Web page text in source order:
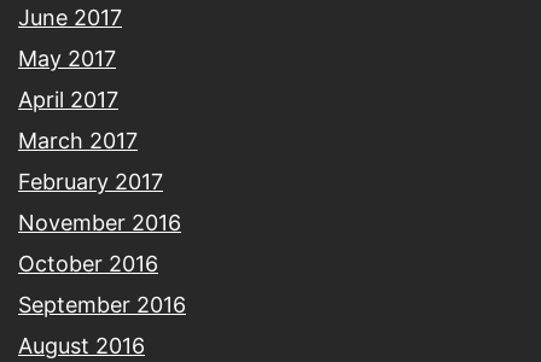
June 2017
May 2017
April 2017
March 2017
February 2017
November 2016
October 2016
September 2016
August 2016